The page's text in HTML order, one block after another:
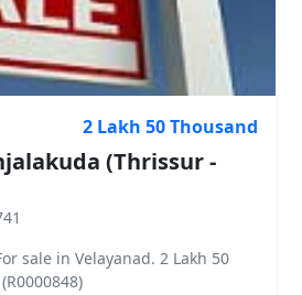
2 Lakh 50 Thousand
(Thrissur -
sale in Velayanad. 2 Lakh 50